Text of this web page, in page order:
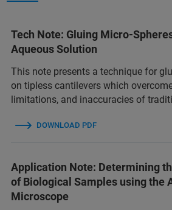
Tech Note: Gluing Micro-
Aqueous Solution
This note presents a technique for
on tipless cantilevers which
limitations, and inaccuracies of
DOWNLOAD PDF
Application Note: Determining
of Biological Samples using the
Microscope